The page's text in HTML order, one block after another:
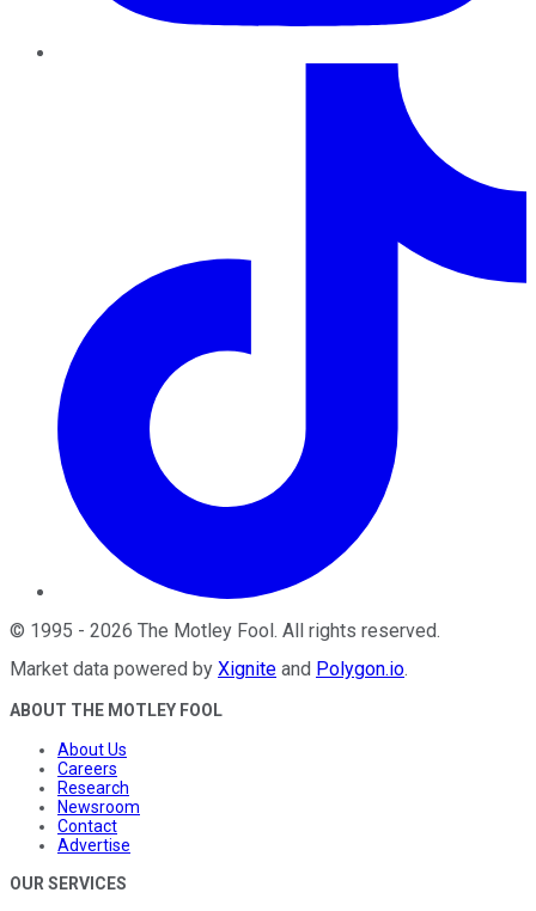
© 1995 - 2026 The Motley Fool. All rights reserved.
Market data powered by Xignite and Polygon.io.
ABOUT THE MOTLEY FOOL
About Us
Careers
Research
Newsroom
Contact
Advertise
OUR SERVICES